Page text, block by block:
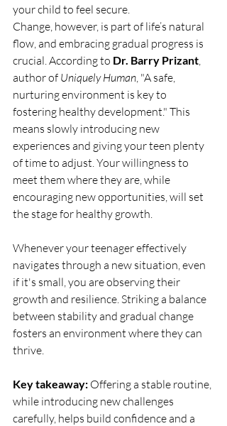
your child to feel secure.
Change, however, is part of life’s natural
flow, and embracing gradual progress is
crucial. According to Dr. Barry Prizant,
author of Uniquely Human, "A safe,
nurturing environment is key to
fostering healthy development." This
means slowly introducing new
experiences and giving your teen plenty
of time to adjust. Your willingness to
meet them where they are, while
encouraging new opportunities, will set
the stage for healthy growth.
Whenever your teenager effectively
navigates through a new situation, even
if it's small, you are observing their
growth and resilience. Striking a balance
between stability and gradual change
fosters an environment where they can
thrive.
Key takeaway: Offering a stable routine,
while introducing new challenges
carefully, helps build confidence and a